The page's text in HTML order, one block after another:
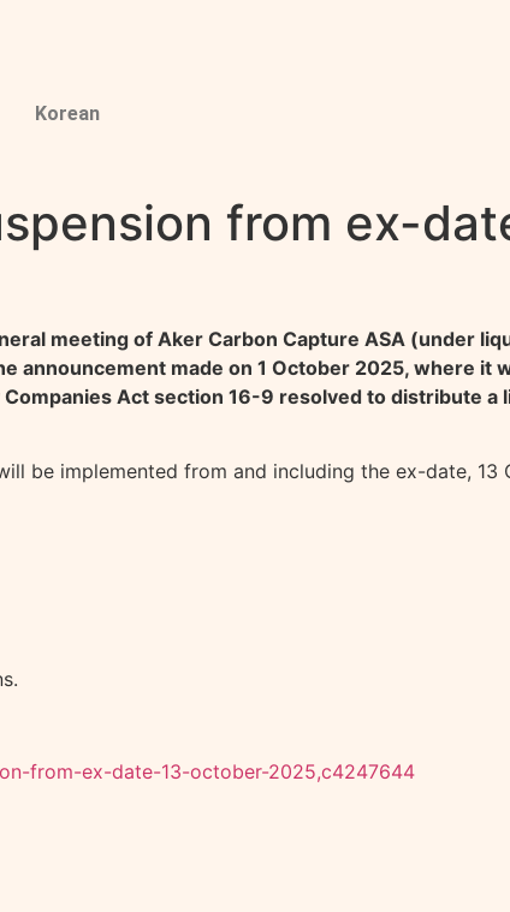
Korean
from ex-
meeting of Aker Carbon Capture ASA (under
announcement made on 1 October 2025, where it
Act section 16-9 resolved to distribute a
be implemented from and including the ex-date, 13
from-ex-date-13-october-2025,c4247644